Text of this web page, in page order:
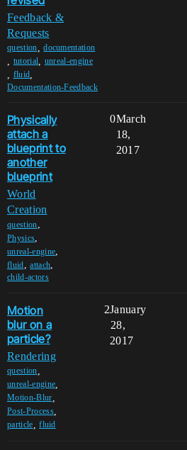
Feedback &
Requests
question ,documentation
tutorial unreal-engine
fluid
Documentation-Feedback
Physically
attach a
blueprint to
another
blueprint
World
Creation
question,
Physics,
unreal-engine,
fluid,attach,
child-actors
0March
18,
2017
Motion
blur on a
particle?
Rendering
question
unreal-engine
Motion-Blur
Post-Process,
particle ,fluid
2January
28,
2017